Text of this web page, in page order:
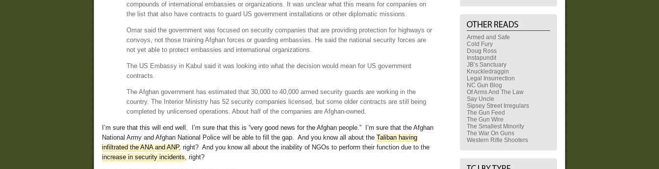
compounds of international embassies or organizations. It was unclear what this means for companies on
the list that also have contracts to guard US government installations or other diplomatic missions.
Omar said the government was focused on security companies that are providing protection for highways or
convoys, not those training Afghan forces or guarding embassies. He said the national security forces are
not yet able to protect embassies and international organizations.
The US Embassy in Kabul said it was looking into what the decision would mean for US government
contracts.
The Afghan government has estimated that 30,000 to 40,000 armed security guards are working in the
country. The Interior Ministry has 52 security companies licensed, but some older contracts are still being
completed by unlicensed operations. About half of the companies are Afghan-owned.
I’m sure that this will end well. I’m sure that this is “very good news for the Afghan people.” I’m sure that the Afghan
National Army and Afghan National Police will be able to fill the gap. And you know all about the Taliban having
infiltrated the ANA and ANP, right? And you know all about the inability of NGOs to perform their function due to the
increase in security incidents, right?
Armed and Safe
Cold Fury
Doug Ross
Instapundit
JB’s Sanctuary
Knuckledraggin
Legal Insurrection
NC Gun Blog
Of Arms And The Law
Say Uncle
Sipsey Street Irregulars
The Gun Feed
The Gun Wire
The Smallest Minority
The War On Guns
Western Rifle Shooters